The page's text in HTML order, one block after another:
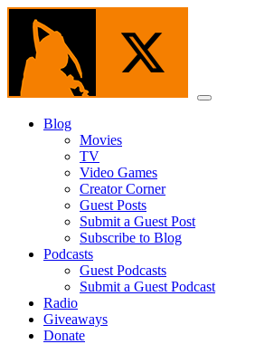
Skip
content
Menu
Blog
Movies
TV
Video Games
Creator Corner
Guest Posts
Submit a Guest Post
Subscribe to Blog
Podcasts
Guest Podcasts
Submit a Guest Podcast
Radio
Giveaways
Donate